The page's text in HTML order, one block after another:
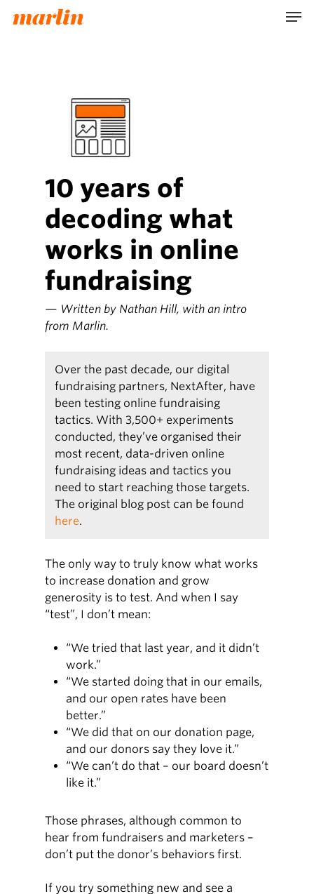
10 years of
decoding what
works in online
fundraising
— Written by Nathan Hill, with an intro
from Marlin.
Over the past decade, our digital
fundraising partners, NextAfter, have
been testing online fundraising
tactics. With 3,500+ experiments
conducted, they’ve organised their
most recent, data-driven online
fundraising ideas and tactics you
need to start reaching those targets.
The original blog post can be found
here.
The only way to truly know what works
to increase donation and grow
generosity is to test. And when I say
“test”, I don’t mean:
“We tried that last year, and it didn’t
work.”
“We started doing that in our emails,
and our open rates have been
better.”
“We did that on our donation page,
and our donors say they love it.”
“We can’t do that – our board doesn’t
like it.”
Those phrases, although common to
hear from fundraisers and marketers –
don’t put the donor’s behaviors first.
If you try something new and see a